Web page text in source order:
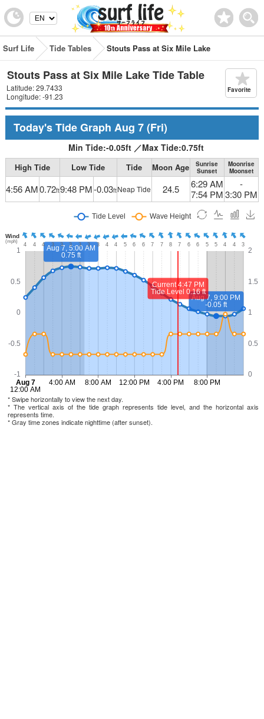
Surf Life Tide Tables Stouts Pass at Six Mile Lake
Stouts Pass at Six Mile Lake Tide Table
Latitude: 29.7433
Longitude: -91.23
Favorite
Today's Tide Graph Aug 7(Fri)
Min Tide:-0.05ft ／Max Tide:0.75ft
High Tide Low Tide Tide Moon Age
Sunrise
Sunset
Moonrise
Moonset
4:56 AM0.72ft9:48 PM-0.03ftNeap Tide 24.5
6:29 AM
7:54 PM
-
3:30 PM
* Swipe horizontally to view the next day.
* The vertical axis of the tide graph represents tide level, and the horizontal axis
represents time.
* Gray time zones indicate nighttime (after sunset).